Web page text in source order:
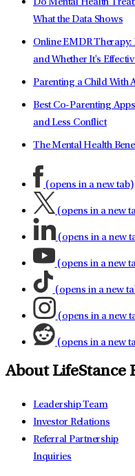
Do Mental Health
What the Data Shows
Online EMDR
and Whether It's
Parenting a Child With
Best Co-Parenting
and Less Conflict
The Mental Health
(opens in a new tab)
(opens in a new
(opens in a new
(opens in a new
(opens in a new
(opens in a new
(opens in a new
About LifeStance
Leadership Team
Investor Relations
Referral Partnership
Inquiries